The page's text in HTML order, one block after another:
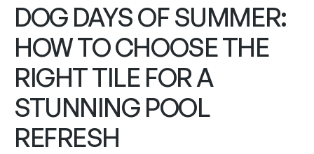
DOG DAYS OF SUMMER:
HOW TO CHOOSE THE
RIGHT TILE FOR A
STUNNING POOL
REFRESH